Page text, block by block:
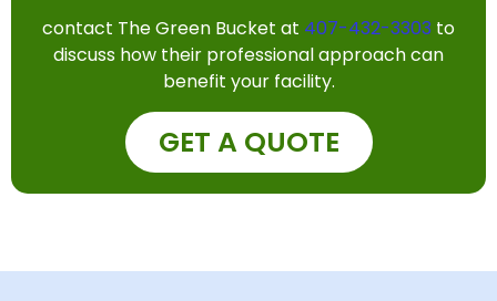
contact The Green Bucket at 407-432-3303 to
discuss how their professional approach can
benefit your facility.
GET A QUOTE